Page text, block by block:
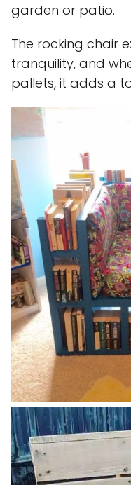
garden or patio.
The rocking chair
tranquility, and
pallets, it adds a